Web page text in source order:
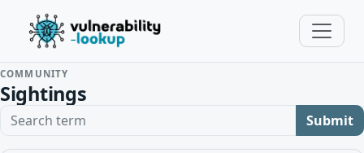
COMMUNITY
Sightings
Search term Submit